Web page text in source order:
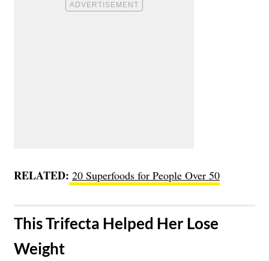
RELATED: 20 Superfoods for People Over 50
​This Trifecta Helped Her Lose
Weight